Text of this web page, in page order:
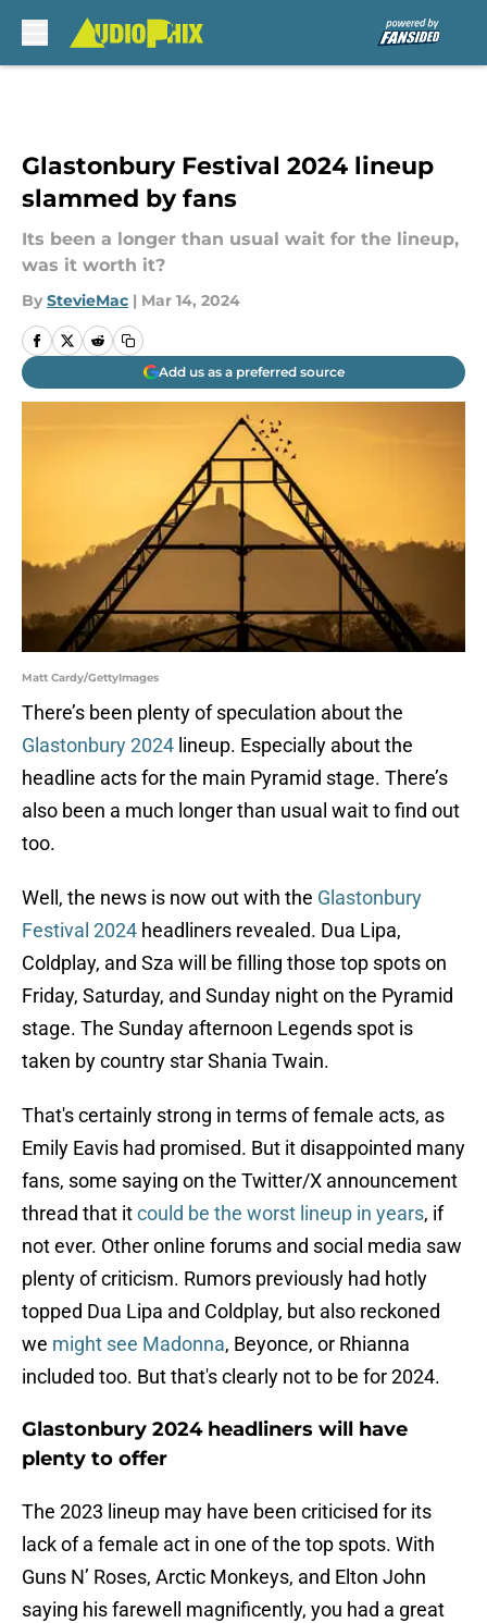
Glastonbury Festival 2024 lineup
slammed by fans
Its been a longer than usual wait for the lineup,
was it worth it?
By StevieMac | Mar 14, 2024
Add us as a preferred source
Matt Cardy/GettyImages
There’s been plenty of speculation about the
Glastonbury 2024 lineup. Especially about the
headline acts for the main Pyramid stage. There’s
also been a much longer than usual wait to find out
too.
Well, the news is now out with the Glastonbury
Festival 2024 headliners revealed. Dua Lipa,
Coldplay, and Sza will be filling those top spots on
Friday, Saturday, and Sunday night on the Pyramid
stage. The Sunday afternoon Legends spot is
taken by country star Shania Twain.
That's certainly strong in terms of female acts, as
Emily Eavis had promised. But it disappointed many
fans, some saying on the Twitter/X announcement
thread that itcould be the worst lineup in years, if
not ever. Other online forums and social media saw
plenty of criticism. Rumors previously had hotly
topped Dua Lipa and Coldplay, but also reckoned
we might see Madonna, Beyonce, or Rhianna
included too. But that's clearly not to be for 2024.
Glastonbury 2024 headliners will have
plenty to offer
The 2023 lineup may have been criticised for its
lack of a female act in one of the top spots. With
Guns N’ Roses, Arctic Monkeys, and Elton John
saying his farewell magnificently, you had a great